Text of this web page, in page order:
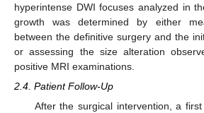
hyperintense DWI focuses analyzed in
growth was determined by either
between the definitive surgery and the
or assessing the size alteration
positive MRI examinations.
2.4. Patient Follow-Up
After the surgical intervention, a